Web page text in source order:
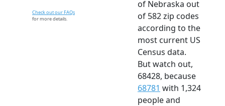
Check out our FAQs
for more details.
of Nebraska out
of 582 zip codes
according to the
most current US
Census data.
But watch out,
68428, because
68781 with 1,324
people and